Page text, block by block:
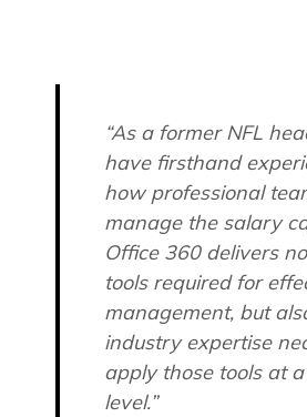
“As a former NFL
have firsthand
how professional
manage the salary
Office 360 delivers
tools required for
management, but
industry expertise
apply those tools at
level.”